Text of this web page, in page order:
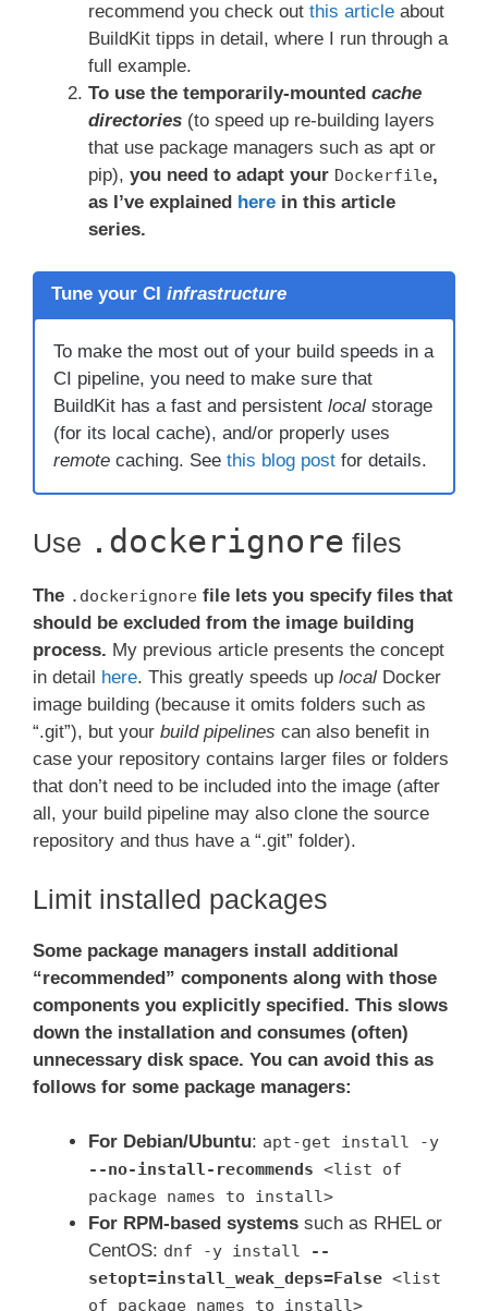
recommend you check out this article about
BuildKit tipps in detail, where I run through a
full example.
To use the temporarily-mounted cache
directories (to speed up re-building layers
that use package managers such as apt or
pip), you need to adapt your Dockerfile,
as I’ve explained here in this article
series.
Tune your CI infrastructure
To make the most out of your build speeds in a
CI pipeline, you need to make sure that
BuildKit has a fast and persistent local storage
(for its local cache), and/or properly uses
remote caching. See this blog post for details.
Use .dockerignore files
The .dockerignore file lets you specify files that
should be excluded from the image building
process. My previous article presents the concept
in detail
here. This greatly speeds up local Docker
image building (because it omits folders such as
“.git”), but your build pipelines can also benefit in
case your repository contains larger files or folders
that don’t need to be included into the image (after
all, your build pipeline may also clone the source
repository and thus have a “.git” folder).
Limit installed packages
Some package managers install additional
“recommended” components along with those
components you explicitly specified. This slows
down the installation and consumes (often)
unnecessary disk space. You can avoid this as
follows for some package managers:
For Debian/Ubuntu: apt-get install -y
--no-install-recommends <list of
package names to install>
For RPM-based systems such as RHEL or
CentOS: dnf -y install
--
setopt=install_weak_deps=False <list
of package names to install>